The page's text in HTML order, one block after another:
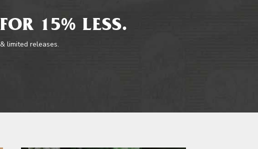
15% LESS.
limited releases.